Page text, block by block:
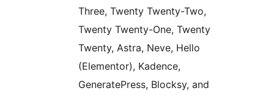
Three, Twenty Twenty-Two,
Twenty Twenty-One, Twenty
Twenty, Astra, Neve, Hello
(Elementor), Kadence,
GeneratePress, Blocksy, and